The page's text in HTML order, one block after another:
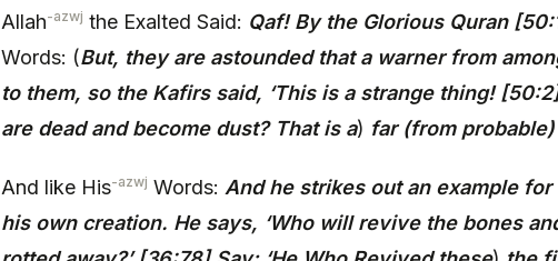
Allah-azwj the Exalted Said: Qaf! By the Glorious Quran
Words: (But, they are astounded that a warner from
to them, so the Kafirs said, ‘This is a strange thing!
are dead and become dust? That is a) far (from
And like His-azwj Words: And he strikes out an example for
his own creation. He says, ‘Who will revive the bones